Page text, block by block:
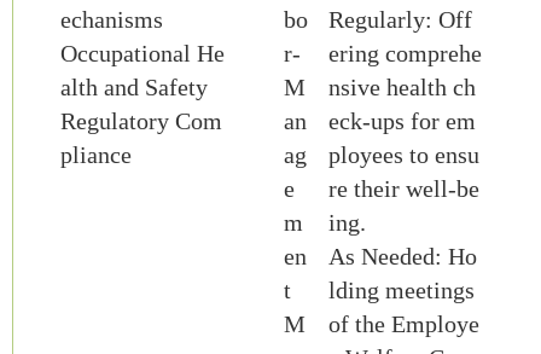
echanisms
Occupational He
alth and Safety
Regulatory Com
pliance
bo
r-
M
an
ag
e
m
en
t
M
Regularly: Off
ering comprehe
nsive health ch
eck-ups for em
ployees to ensu
re their well-be
ing.
As Needed: Ho
lding meetings
of the Employe